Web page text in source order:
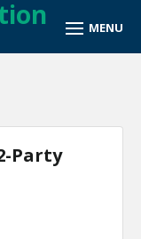
Party